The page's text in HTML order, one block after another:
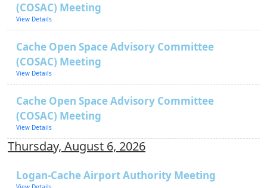
(COSAC) Meeting
View Details
Cache Open Space Advisory Committee
(COSAC) Meeting
View Details
Cache Open Space Advisory Committee
(COSAC) Meeting
View Details
Thursday, August 6, 2026
Logan-Cache Airport Authority Meeting